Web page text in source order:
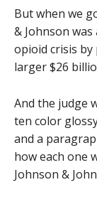
But when we
& Johnson
opioid crisis
larger $26
And the judge
ten color
and a
how each one
Johnson &